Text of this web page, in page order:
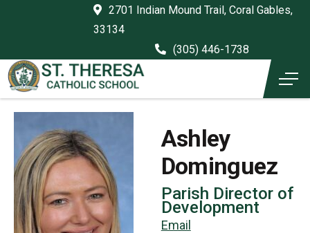
2701 Indian Mound Trail, Coral Gables,
33134
(305) 446-1738
Ashley
Dominguez
Parish Director of
Development
Email